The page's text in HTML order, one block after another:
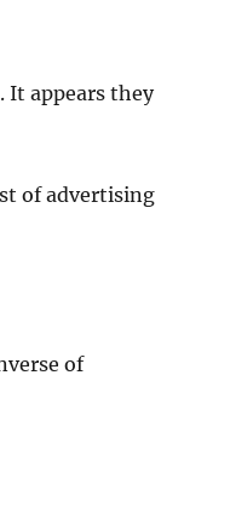
It appears they
of advertising
of